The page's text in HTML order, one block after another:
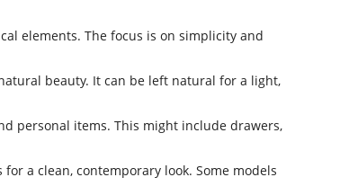
elements. The focus is on simplicity and
beauty. It can be left natural for a light,
personal items. This might include drawers,
a clean, contemporary look. Some models